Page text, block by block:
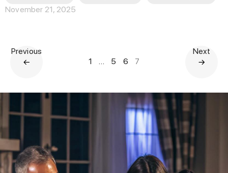
November 21, 2025
Previous
1
… 5 6 7
Next